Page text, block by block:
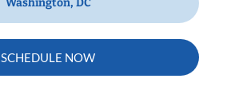
SCHEDULE NOW